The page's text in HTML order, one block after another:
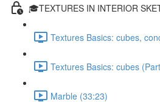
🎓TEXTURES IN INTERIOR
Textures Basics: cubes,
Textures Basics: cubes
Marble (33:23)